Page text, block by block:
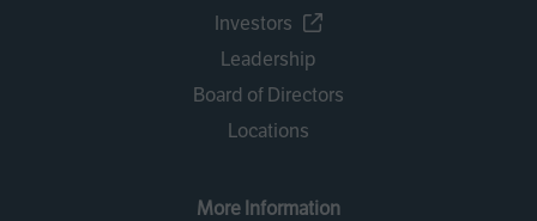
Investors
Leadership
Board of Directors
Locations
More Information